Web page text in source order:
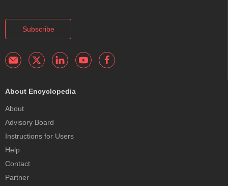
Subscribe
About Encyclopedia
About
Advisory Board
Instructions for Users
Help
Contact
Partner